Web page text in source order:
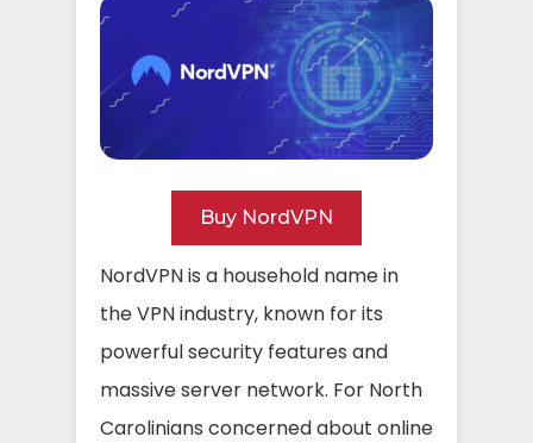
Buy NordVPN
NordVPN is a household name in
the VPN industry, known for its
powerful security features and
massive server network. For North
Carolinians concerned about online